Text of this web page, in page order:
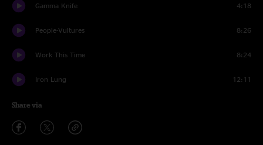
Gamma Knife 4:18
People-Vultures 8:26
Work This Time 8:24
Iron Lung 12:11
Share via